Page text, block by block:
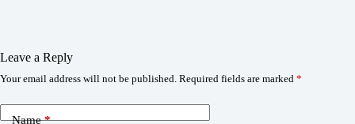
Leave a Reply
Your email address will not be published. Required fields are marked *
Name*